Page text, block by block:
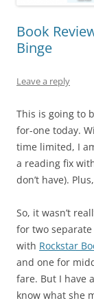
Book
Binge
Leave a reply
This is going to
for-one today.
time limited, I
a reading fix
don’t have).
So, it wasn’t
for two separate
with Rockstar
and one for
fare. But I have
know what she